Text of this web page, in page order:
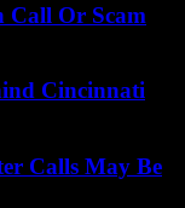
Call Or Scam
Cincinnati
Calls May Be